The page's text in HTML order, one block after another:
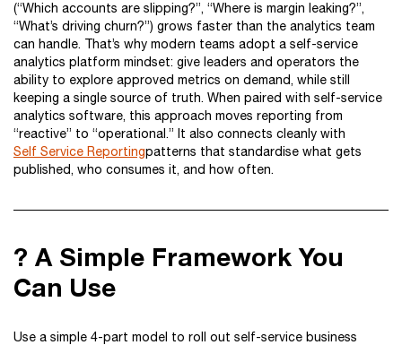
(“Which accounts are slipping?”, “Where is margin leaking?”,
“What’s driving churn?”) grows faster than the analytics team
can handle. That’s why modern teams adopt a self-service
analytics platform mindset: give leaders and operators the
ability to explore approved metrics on demand, while still
keeping a single source of truth. When paired with self-service
analytics software, this approach moves reporting from
“reactive” to “operational.” It also connects cleanly with
Self Service Reportingpatterns that standardise what gets
published, who consumes it, and how often.
? A Simple Framework You
Can Use
Use a simple 4-part model to roll out self-service business